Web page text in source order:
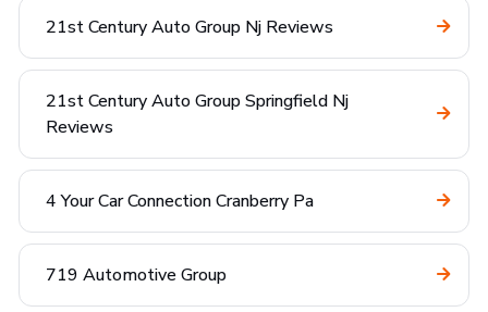
21st Century Auto Group Nj Reviews
21st Century Auto Group Springfield Nj
Reviews
4 Your Car Connection Cranberry Pa
719 Automotive Group